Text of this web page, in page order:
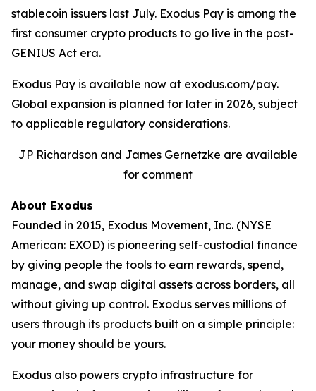
stablecoin issuers last July. Exodus Pay is among the
first consumer crypto products to go live in the post-
GENIUS Act era.
Exodus Pay is available now at exodus.com/pay.
Global expansion is planned for later in 2026, subject
to applicable regulatory considerations.
JP Richardson and James Gernetzke are available
for comment
About Exodus
Founded in 2015, Exodus Movement, Inc. (NYSE
American: EXOD) is pioneering self-custodial finance
by giving people the tools to earn rewards, spend,
manage, and swap digital assets across borders, all
without giving up control. Exodus serves millions of
users through its products built on a simple principle:
your money should be yours.
Exodus also powers crypto infrastructure for